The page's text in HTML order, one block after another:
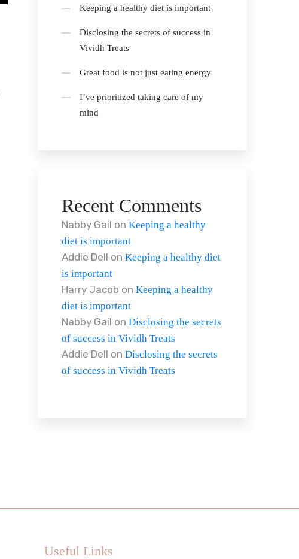
Keeping a healthy diet is important
Disclosing the secrets of success in
Vividh Treats
Great food is not just eating energy
I’ve prioritized taking care of my
mind
Recent Comments
Nabby Gail on Keeping a healthy
diet is important
Addie Dell on Keeping a healthy diet
is important
Harry Jacob on Keeping a healthy
diet is important
Nabby Gail on Disclosing the secrets
of success in Vividh Treats
Addie Dell on Disclosing the secrets
of success in Vividh Treats
Useful Links